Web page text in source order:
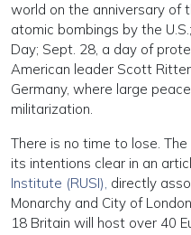
world on the anniversary of
atomic bombings by the
Day; Sept. 28, a day of
American leader Scott
Germany, where large
militarization.
There is no time to lose.
its intentions clear in an
Institute (RUSI), directly
Monarchy and City of
18 Britain will host over 40